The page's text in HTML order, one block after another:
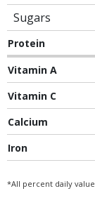
Sugars
Protein
Vitamin A
Vitamin C
Calcium
Iron
*All percent daily